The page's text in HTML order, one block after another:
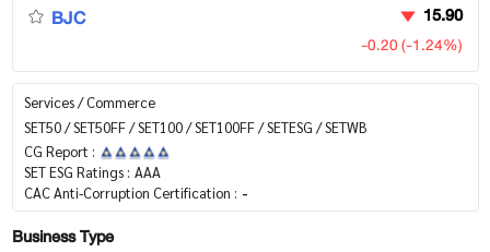
BJC 15.90
-0.20 (-1.24%)
Services / Commerce
SET50 / SET50FF / SET100 / SET100FF / SETESG / SETWB
CG Report :
SET ESG Ratings : AAA
CAC Anti-Corruption Certification : -
Business Type